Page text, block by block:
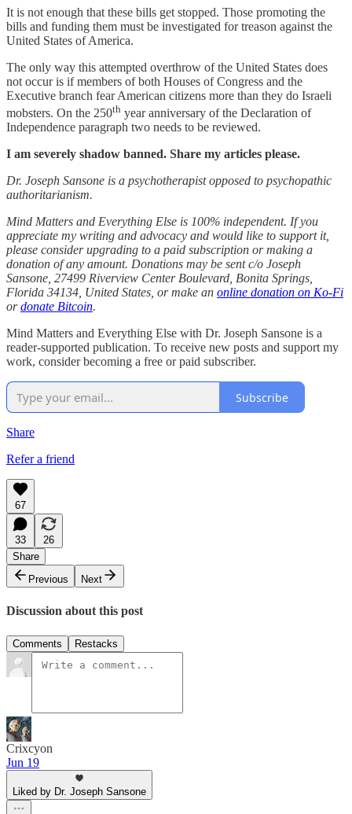
It is not enough that these bills get stopped. Those promoting the
bills and funding them must be investigated for treason against the
United States of America.
The only way this attempted overthrow of the United States does
not occur is if members of both Houses of Congress and the
Executive branch fear American citizens more than they do Israeli
mobsters. On the 250th year anniversary of the Declaration of
Independence paragraph two needs to be reviewed.
I am severely shadow banned. Share my articles please.
Dr. Joseph Sansone is a psychotherapist opposed to psychopathic
authoritarianism.
Mind Matters and Everything Else is 100% independent. If you
appreciate my writing and advocacy and would like to support it,
please consider upgrading to a paid subscription or making a
donation of any amount. Donations may be sent c/o Joseph
Sansone, 27499 Riverview Center Boulevard, Bonita Springs,
Florida 34134, United States, or make an online donation on Ko-Fi
ordonate Bitcoin.
Mind Matters and Everything Else with Dr. Joseph Sansone is a
reader-supported publication. To receive new posts and support my
work, consider becoming a free or paid subscriber.
Subscribe
Share
Refer a friend
67
33
26
Share
Previous
Next
Discussion about this post
Comments Restacks
Crixcyon
Jun 19
Liked by Dr. Joseph Sansone